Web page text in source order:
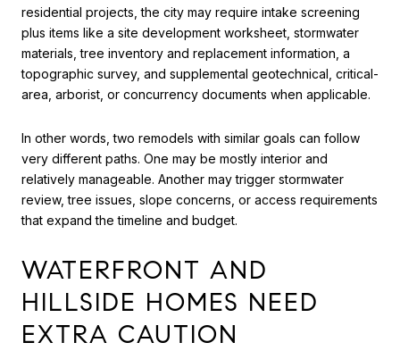
residential projects, the city may require intake screening
plus items like a site development worksheet, stormwater
materials, tree inventory and replacement information, a
topographic survey, and supplemental geotechnical, critical-
area, arborist, or concurrency documents when applicable.
In other words, two remodels with similar goals can follow
very different paths. One may be mostly interior and
relatively manageable. Another may trigger stormwater
review, tree issues, slope concerns, or access requirements
that expand the timeline and budget.
WATERFRONT AND
HILLSIDE HOMES NEED
EXTRA CAUTION